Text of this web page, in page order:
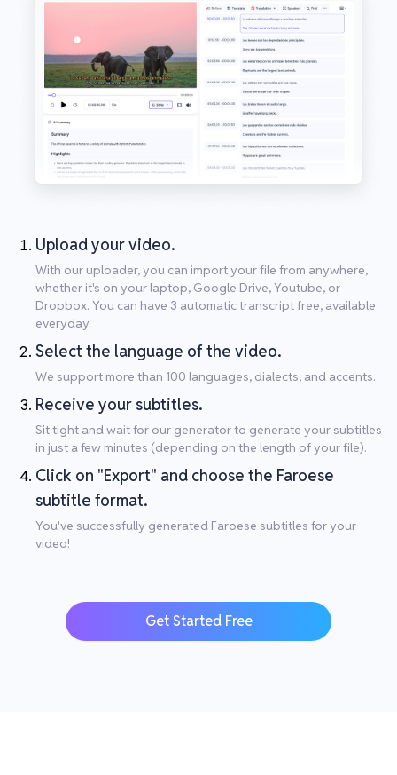
Upload your video.
With our uploader, you can import your file from anywhere,
whether it's on your laptop, Google Drive, Youtube, or
Dropbox. You can have 3 automatic transcript free, available
everyday.
Select the language of the video.
We support more than 100 languages, dialects, and accents.
Receive your subtitles.
Sit tight and wait for our generator to generate your subtitles
in just a few minutes (depending on the length of your file).
Click on "Export" and choose the Faroese
subtitle format.
You've successfully generated Faroese subtitles for your
video!
Get Started Free